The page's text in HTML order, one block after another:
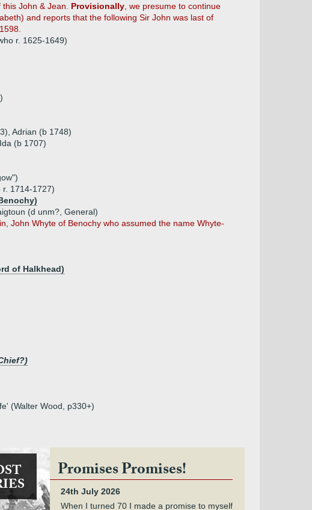
John & Jean. Provisionally , we presume to continue
and reports that the following Sir John was last of
r. 1625-1649)
Adrian (b 1748)
(b 1707)
r. 1714-1727)
(d unm?, General)
John Whyte of Benochy who assumed the name Whyte-
of Halkhead)
(Walter Wood, p330+)
Promises Promises!
24th July 2026
When I turned 70 I made a promise to myself